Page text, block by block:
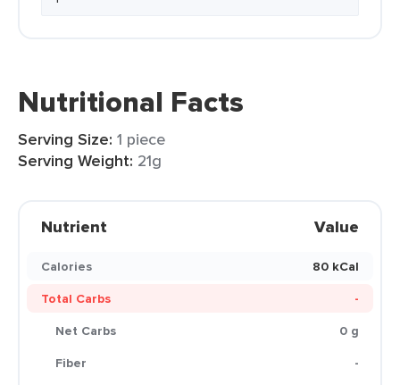
Nutritional Facts
Serving Size: 1 piece
Serving Weight: 21g
Nutrient Value
Calories
80 kCal
Total Carbs
-
Net Carbs
0 g
Fiber
-